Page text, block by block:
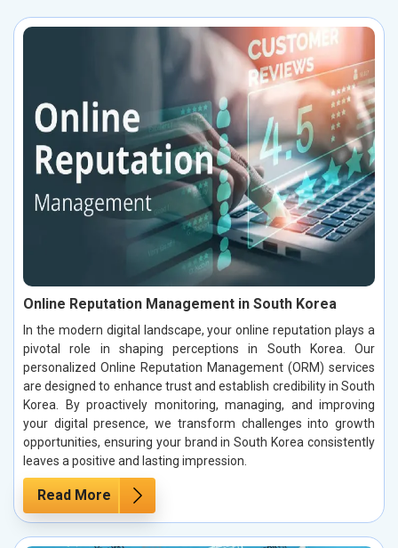
Online Reputation Management in South Korea
In the modern digital landscape, your online reputation plays a
pivotal role in shaping perceptions in South Korea. Our
personalized Online Reputation Management (ORM) services
are designed to enhance trust and establish credibility in South
Korea. By proactively monitoring, managing, and improving
your digital presence, we transform challenges into growth
opportunities, ensuring your brand in South Korea consistently
leaves a positive and lasting impression.
Read More